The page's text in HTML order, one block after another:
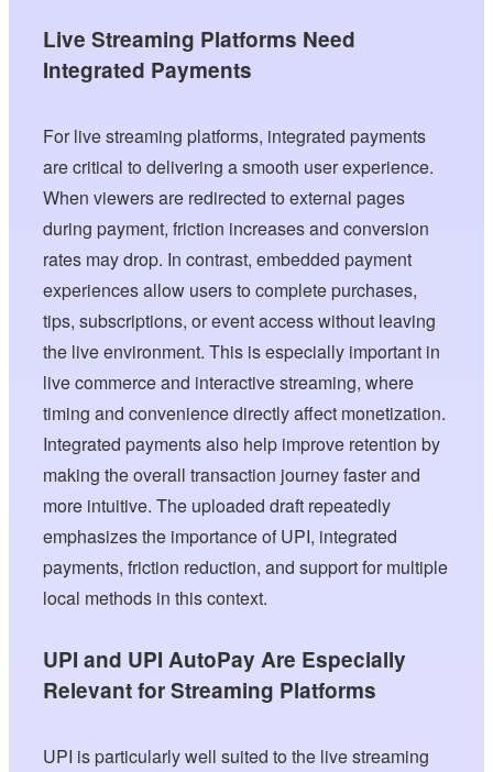
Live Streaming Platforms Need
Integrated Payments
For live streaming platforms, integrated payments
are critical to delivering a smooth user experience.
When viewers are redirected to external pages
during payment, friction increases and conversion
rates may drop. In contrast, embedded payment
experiences allow users to complete purchases,
tips, subscriptions, or event access without leaving
the live environment. This is especially important in
live commerce and interactive streaming, where
timing and convenience directly affect monetization.
Integrated payments also help improve retention by
making the overall transaction journey faster and
more intuitive. The uploaded draft repeatedly
emphasizes the importance of UPI, integrated
payments, friction reduction, and support for multiple
local methods in this context.
UPI and UPI AutoPay Are Especially
Relevant for Streaming Platforms
UPI is particularly well suited to the live streaming